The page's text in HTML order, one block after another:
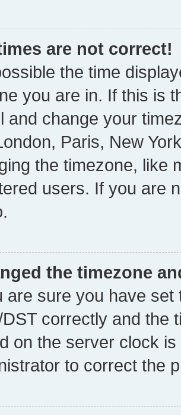
are not correct!
the time
you are in. If this is
and change your
Paris, New
the timezone, like
users. If you are
the timezone
are sure you have
correctly and the
on the server clock
to correct the